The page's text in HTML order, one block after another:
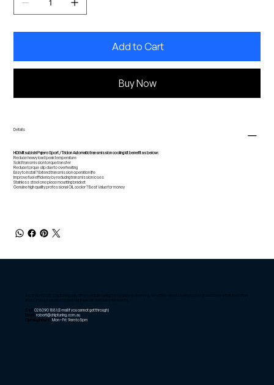
Add to Cart
Buy Now
Details
HDi Mitsubishi Pajero Sport / Tridon Automatic transmission cooling kit benefit as below:
Reduce heavy load peak temperature
Solid transmission torque transfer
Reduce torque slip due to overheating
Easy to install ? Extend transmission operation life
Improve fuel efficiency by reducing transmission loses
Stainless steel one piece mounting bracket
Genuine high quality professional OIL cooler ? Best Value for money
As of April 2025, Chiptuning only offers mobile tuning for Sydney customers. We offer remote tuning tools for customers that live further
afield. Please email us to find out if we can service your needs.
Call:
02 8090 1881 (E-mail if you cannot get through)
Email:
robert@chiptuning.com.au
Opening Hours: Mon – Fri: 9am to 5pm